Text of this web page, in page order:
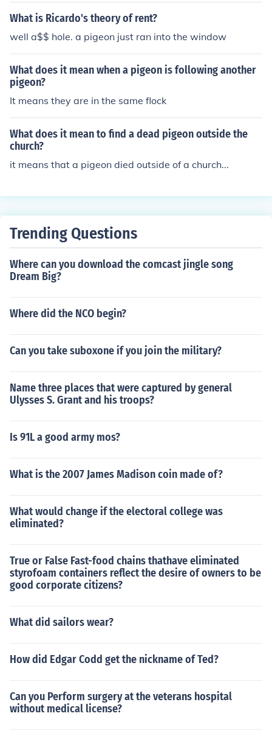
What is Ricardo's theory of rent?
well a$$ hole. a pigeon just ran into the window
What does it mean when a pigeon is following another
pigeon?
It means they are in the same flock
What does it mean to find a dead pigeon outside the
church?
it means that a pigeon died outside of a church...
Trending Questions
Where can you download the comcast jingle song
Dream Big?
Where did the NCO begin?
Can you take suboxone if you join the military?
Name three places that were captured by general
Ulysses S. Grant and his troops?
Is 91L a good army mos?
What is the 2007 James Madison coin made of?
What would change if the electoral college was
eliminated?
True or False Fast-food chains thathave eliminated
styrofoam containers reflect the desire of owners to be
good corporate citizens?
What did sailors wear?
How did Edgar Codd get the nickname of Ted?
Can you Perform surgery at the veterans hospital
without medical license?